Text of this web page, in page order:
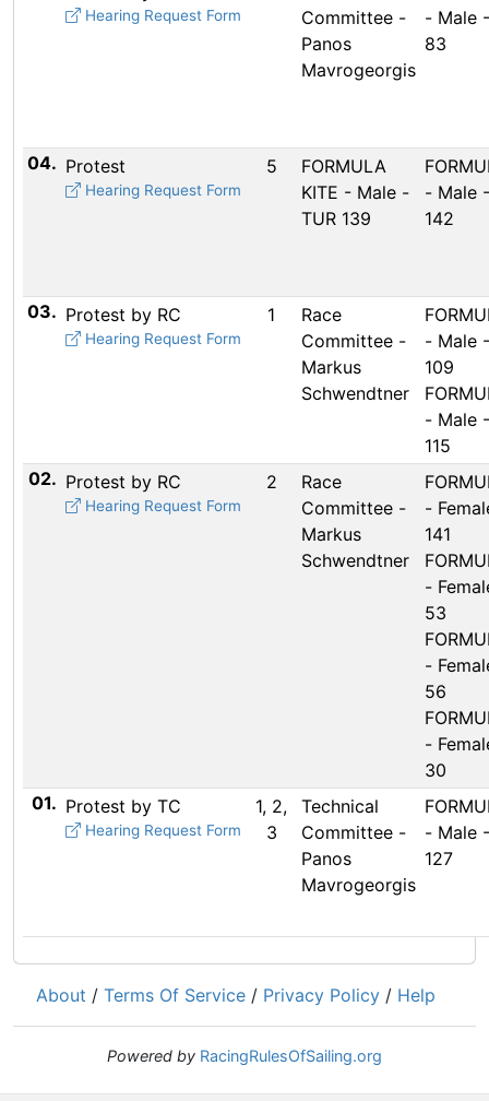
Hearing Request Form
Committee -
Panos
Mavrogeorgis
- Male
83
04. Protest
Hearing Request Form
5
FORMULA
KITE - Male -
TUR 139
- Male
142
03. Protest by RC
Hearing Request Form
1
Race
Committee -
Markus
Schwendtner
- Male
109
- Male
115
02. Protest by RC
Hearing Request Form
2
Race
Committee -
Markus
Schwendtner
-
141
-
53
-
56
-
30
01. Protest by TC
Hearing Request Form
1, 2,
3
Technical
Committee -
Panos
Mavrogeorgis
- Male
127
About / Terms Of Service / Privacy Policy / Help
Powered by RacingRulesOfSailing.org